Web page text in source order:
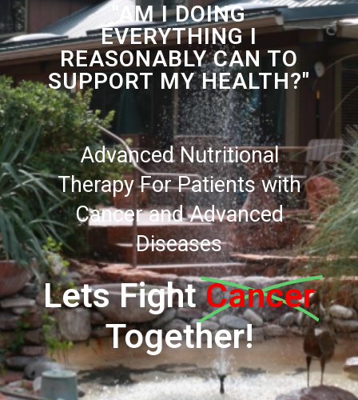
"AM I DOING
EVERYTHING I
REASONABLY CAN TO
SUPPORT MY HEALTH?"
Advanced Nutritional
Therapy For Patients with
Cancer and Advanced
Diseases
Lets Fight Cancer
Together!